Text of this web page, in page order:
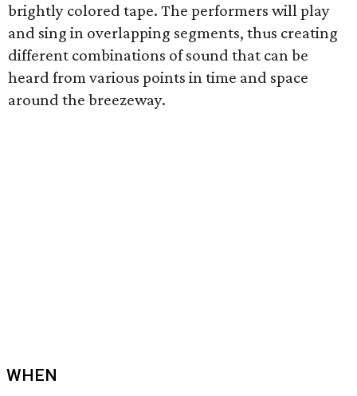
brightly colored tape. The performers will play
and sing in overlapping segments, thus creating
different combinations of sound that can be
heard from various points in time and space
around the breezeway.
WHEN